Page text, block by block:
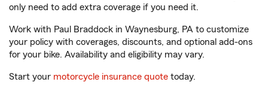
only need to add extra coverage if you need it.
Work with Paul Braddock in Waynesburg, PA to customize
your policy with coverages, discounts, and optional add-ons
for your bike. Availability and eligibility may vary.
Start your motorcycle insurance quote today.